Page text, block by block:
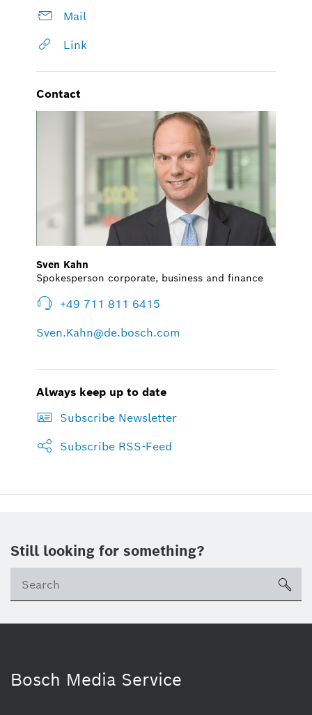
Mail
Link
Contact
Sven Kahn
Spokesperson corporate, business and finance
+49 711 811 6415
Sven.Kahn@de.bosch.com
Always keep up to date
Subscribe Newsletter
Subscribe RSS-Feed
Still looking for something?
Bosch Media Service